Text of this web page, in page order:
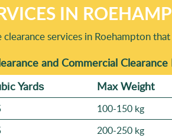
IN
services in Roehampton
and Commercial
Yardѕ Max Weight
100-150 kg
200-250 kg